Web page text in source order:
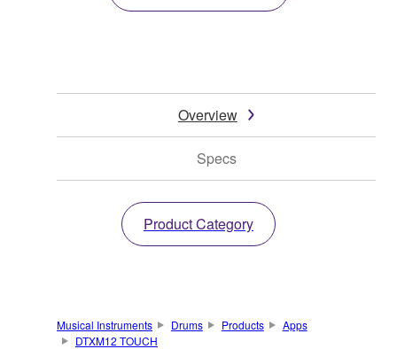
Overview
Specs
Product Category
Musical Instruments Drums Products
Apps
DTXM12 TOUCH